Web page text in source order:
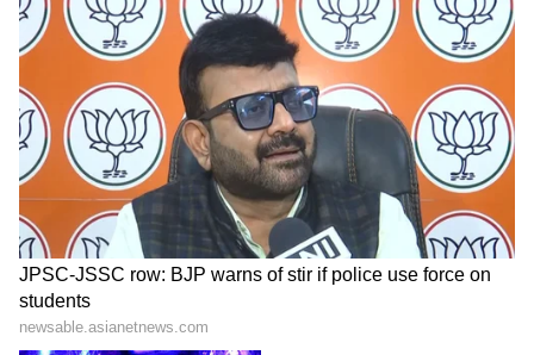
When asked about his opportunity at a
record-breaking 23rd Slam title, Djokovic
cited, “It's no secret that one of the main
reasons I play today and compete in
professional tennis is to try to break more
records and make more history in tennis.
That's extremely motivating and inspiring for
me… History being on the line is something
that is very flattering and is very motivating,
no doubt about it.”